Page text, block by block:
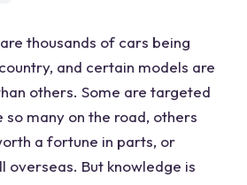
thousands of cars being
and certain models are
others. Some are targeted
so many on the road, others
a fortune in parts, or
overseas. But knowledge is